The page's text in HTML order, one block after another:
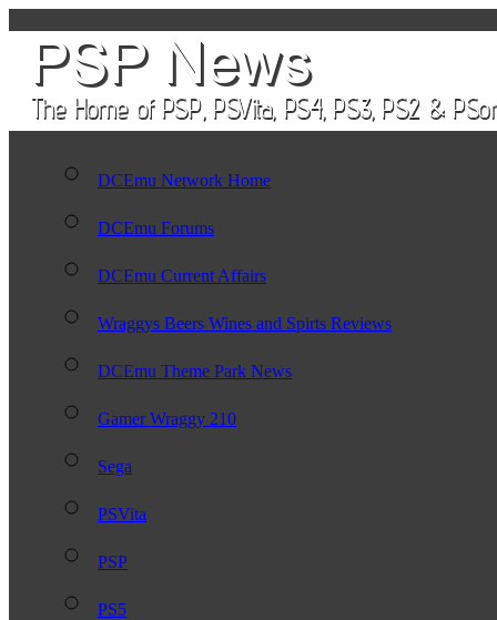
DCEmu Network Home
DCEmu Forums
DCEmu Current Affairs
Wraggys Beers Wines and Spirts Reviews
DCEmu Theme Park News
Gamer Wraggy 210
Sega
PSVita
PSP
PS5